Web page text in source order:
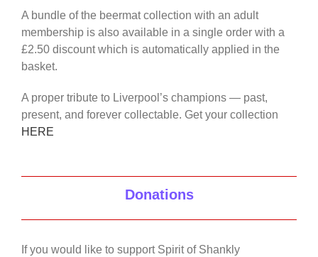
A bundle of the beermat collection with an adult
membership is also available in a single order with a
£2.50 discount which is automatically applied in the
basket.
A proper tribute to Liverpool’s champions — past,
present, and forever collectable. Get your collection
HERE
Donations
If you would like to support Spirit of Shankly